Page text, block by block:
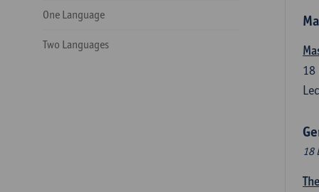
One Language
Two Languages
18
18